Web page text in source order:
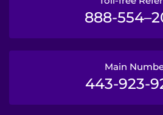
888-
Main
443-923-